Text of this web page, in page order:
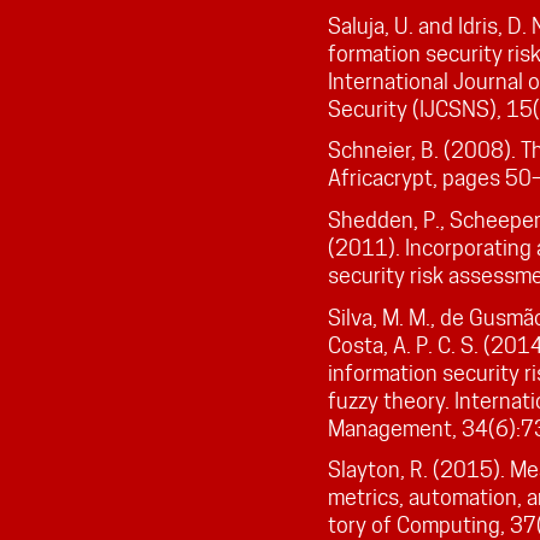
Saluja, U. and Idris,
formation security
International Journal
Security (IJCSNS),
Schneier, B. (2008).
Africacrypt, pages
Shedden, P.,
(2011). Incorporating
security risk
Silva, M. M., de
Costa, A. P. C. S.
information security
fuzzy theory.
Management,
Slayton, R. (2015).
metrics, automation,
tory of Computing,